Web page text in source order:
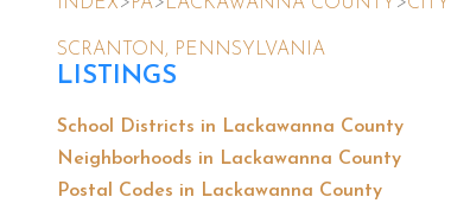
SCRANTON, PENNSYLVANIA
LISTINGS
School Districts in Lackawanna County
Neighborhoods in Lackawanna County
Postal Codes in Lackawanna County